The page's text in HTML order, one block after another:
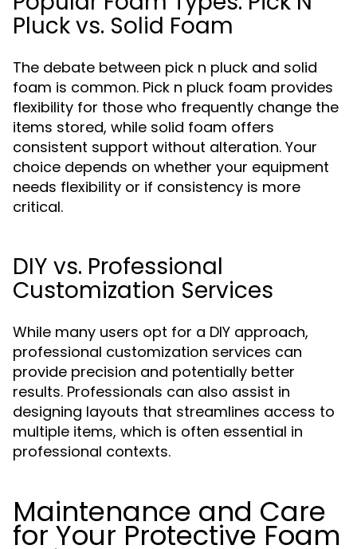
Pluck vs. Solid Foam
The debate between pick n pluck and solid
foam is common. Pick n pluck foam provides
flexibility for those who frequently change the
items stored, while solid foam offers
consistent support without alteration. Your
choice depends on whether your equipment
needs flexibility or if consistency is more
critical.
DIY vs. Professional
Customization Services
While many users opt for a DIY approach,
professional customization services can
provide precision and potentially better
results. Professionals can also assist in
designing layouts that streamlines access to
multiple items, which is often essential in
professional contexts.
Maintenance and Care
for Your Protective Foam